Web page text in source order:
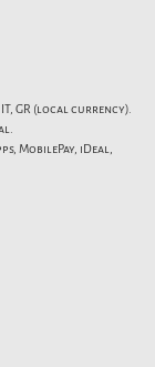
IT, GR (local currency).
MobilePay, iDeal,